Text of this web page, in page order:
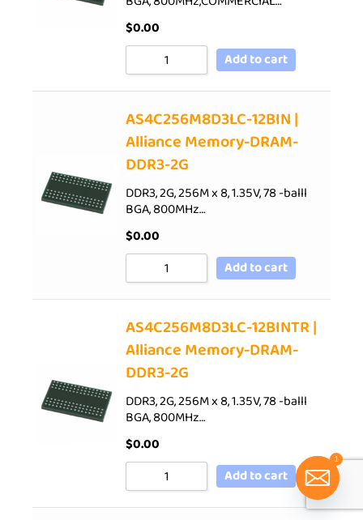
$0.00
Add to cart
AS4C256M8D3LC-12BIN |
Alliance Memory-DRAM-
DDR3-2G
DDR3, 2G, 256M x 8, 1.35V, 78 -balll
BGA, 800MHz…
$0.00
Add to cart
AS4C256M8D3LC-12BINTR |
Alliance Memory-DRAM-
DDR3-2G
DDR3, 2G, 256M x 8, 1.35V, 78 -balll
BGA, 800MHz…
$0.00
Add to cart
1